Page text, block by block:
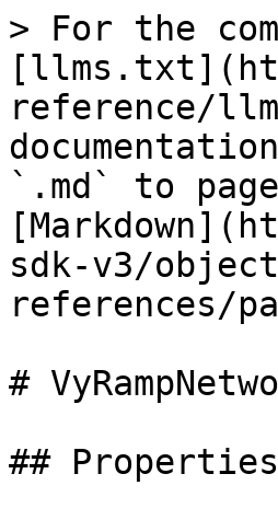
> For the
reference/
`.md` to
sdk-v3/
references/
#
## Properties